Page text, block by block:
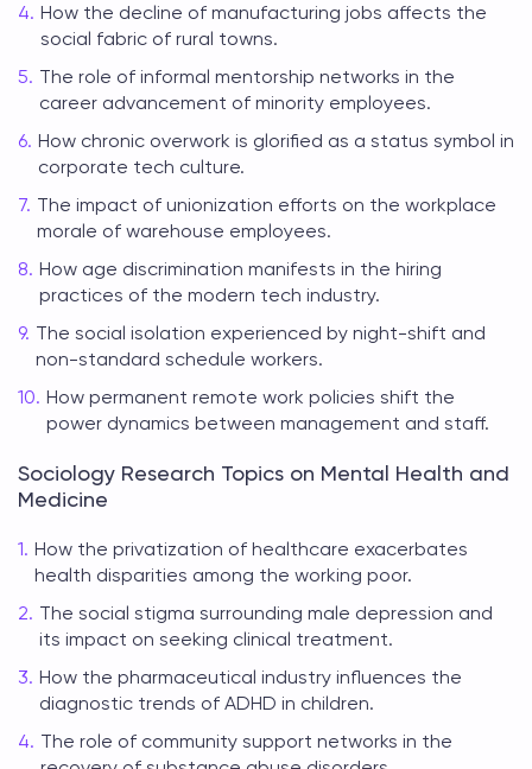
How the decline of manufacturing jobs affects the
social fabric of rural towns.
The role of informal mentorship networks in the
career advancement of minority employees.
How chronic overwork is glorified as a status symbol in
corporate tech culture.
The impact of unionization efforts on the workplace
morale of warehouse employees.
How age discrimination manifests in the hiring
practices of the modern tech industry.
The social isolation experienced by night-shift and
non-standard schedule workers.
How permanent remote work policies shift the
power dynamics between management and staff.
Sociology Research Topics on Mental Health and
Medicine
How the privatization of healthcare exacerbates
health disparities among the working poor.
The social stigma surrounding male depression and
its impact on seeking clinical treatment.
How the pharmaceutical industry influences the
diagnostic trends of ADHD in children.
The role of community support networks in the